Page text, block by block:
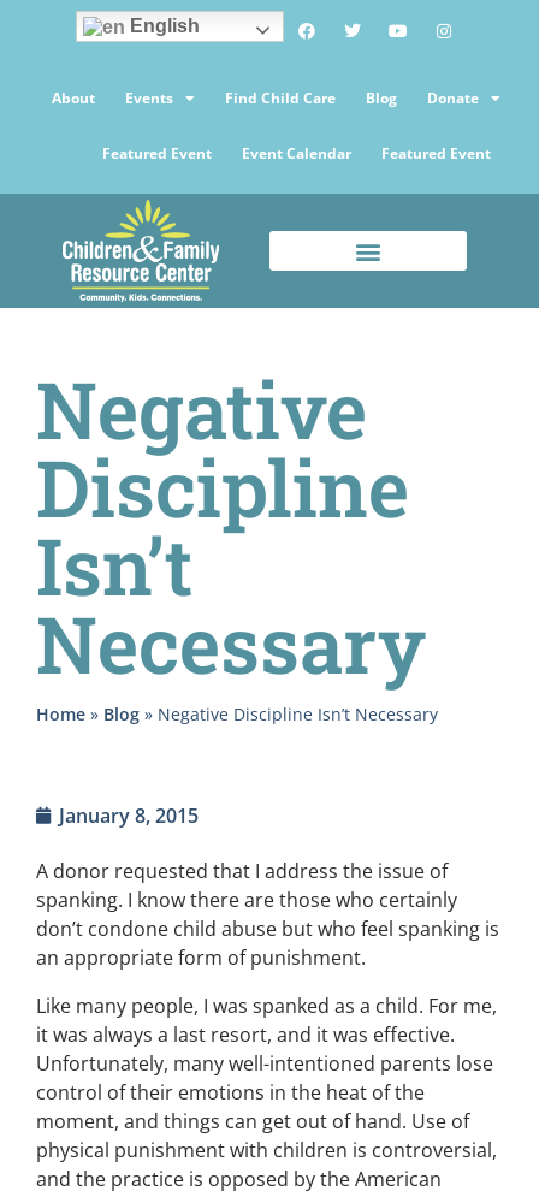
English
About Events Find Child Care Blog Donate
Featured Event Event Calendar Featured Event
Negative
Discipline
Isn’t
Necessary
Home » Blog » Negative Discipline Isn’t Necessary
January 8, 2015
A donor requested that I address the issue of
spanking. I know there are those who certainly
don’t condone child abuse but who feel spanking is
an appropriate form of punishment.
Like many people, I was spanked as a child. For me,
it was always a last resort, and it was effective.
Unfortunately, many well-intentioned parents lose
control of their emotions in the heat of the
moment, and things can get out of hand. Use of
physical punishment with children is controversial,
and the practice is opposed by the American